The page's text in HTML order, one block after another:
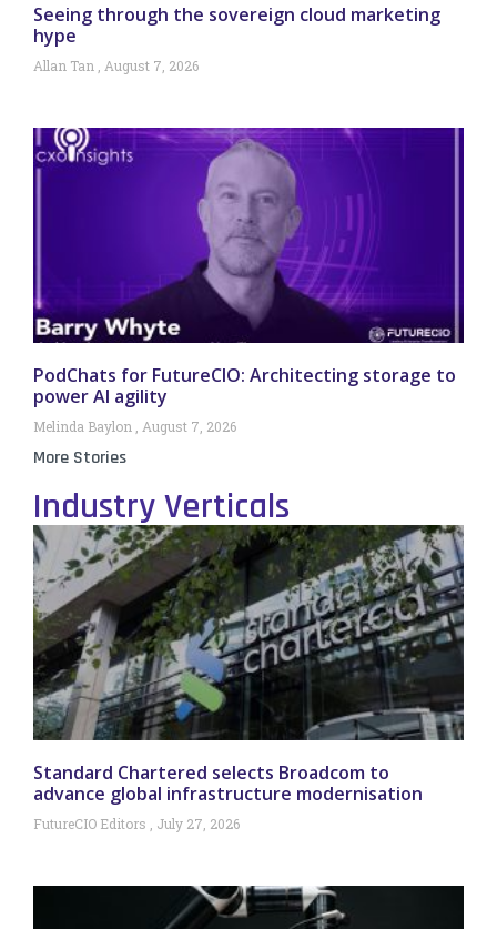
Seeing through the sovereign cloud marketing
hype
Allan Tan August 7, 2026
PodChats for FutureCIO: Architecting storage to
power AI agility
Melinda Baylon August 7, 2026
More Stories
Industry Verticals
Standard Chartered selects Broadcom to
advance global infrastructure modernisation
FutureCIO Editors July 27, 2026